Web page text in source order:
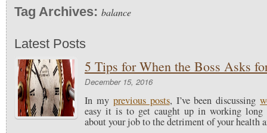
Tag Archives: balance
Latest Posts
5 Tips for When the Boss Asks
December 15, 2016
In my previous posts, I’ve been discussing
easy it is to get caught up in working long
about your job to the detriment of your health